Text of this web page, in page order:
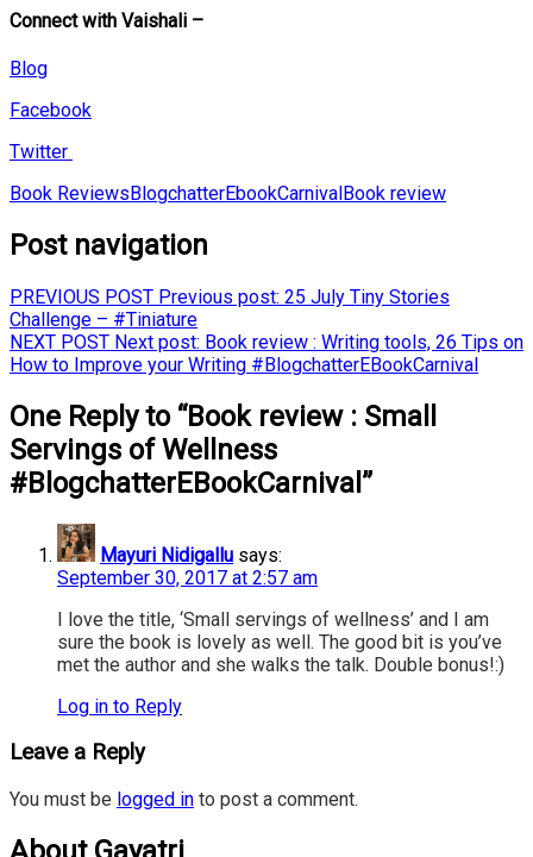
Connect with Vaishali –
Blog
Facebook
Twitter
Book ReviewsBlogchatterEbookCarnivalBook review
Post navigation
PREVIOUS POST Previous post: 25 July Tiny Stories
Challenge – #Tiniature
NEXT POST Next post: Book review : Writing tools, 26 Tips on
How to Improve your Writing #BlogchatterEBookCarnival
One Reply to “Book review : Small
Servings of Wellness
#BlogchatterEBookCarnival”
Mayuri Nidigallu says:
September 30, 2017 at 2:57 am
I love the title, ‘Small servings of wellness’ and I am
sure the book is lovely as well. The good bit is you’ve
met the author and she walks the talk. Double bonus!:)
Log in to Reply
Leave a Reply
You must be logged in to post a comment.